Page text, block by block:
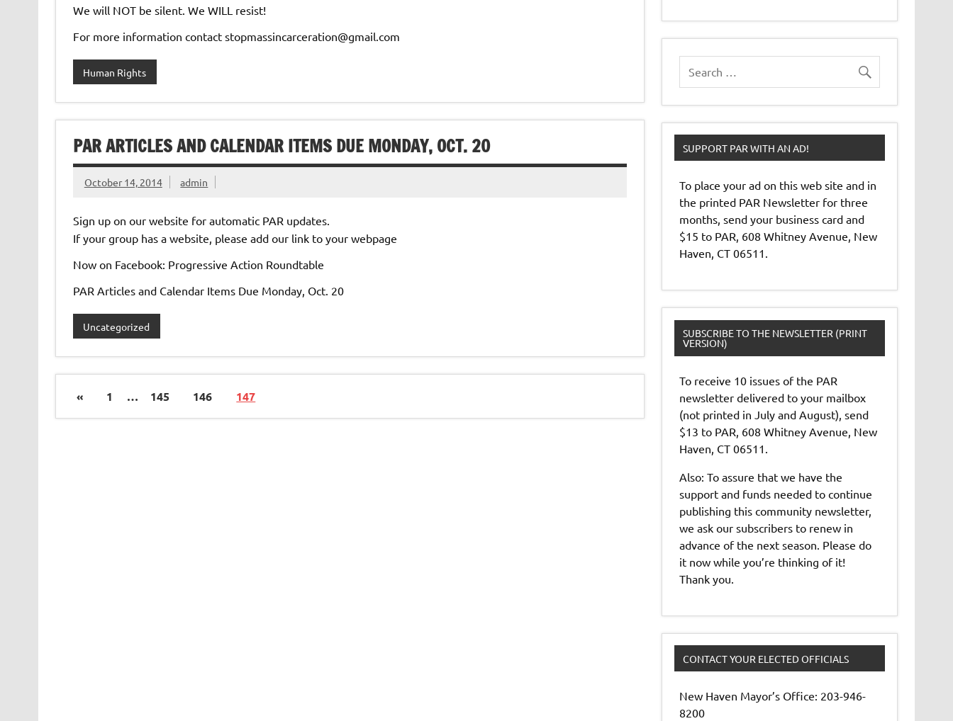
We will NOT be silent. We WILL resist!
For more information contact stopmassincarceration@gmail.com
Human Rights
PAR ARTICLES AND CALENDAR ITEMS DUE MONDAY, OCT. 20
October 14, 2014 admin
Sign up on our website for automatic PAR updates.
If your group has a website, please add our link to your webpage
Now on Facebook: Progressive Action Roundtable
PAR Articles and Calendar Items Due Monday, Oct. 20
Uncategorized
« 1 … 145 146 147
SUPPORT PAR WITH AN AD!
To place your ad on this web site and in
the printed PAR Newsletter for three
months, send your business card and
$15 to PAR, 608 Whitney Avenue, New
Haven, CT 06511.
SUBSCRIBE TO THE NEWSLETTER (PRINT
VERSION)
To receive 10 issues of the PAR
newsletter delivered to your mailbox
(not printed in July and August), send
$13 to PAR, 608 Whitney Avenue, New
Haven, CT 06511.
Also: To assure that we have the
support and funds needed to continue
publishing this community newsletter,
we ask our subscribers to renew in
advance of the next season. Please do
it now while you’re thinking of it!
Thank you.
CONTACT YOUR ELECTED OFFICIALS
New Haven Mayor’s Office: 203-946-
8200